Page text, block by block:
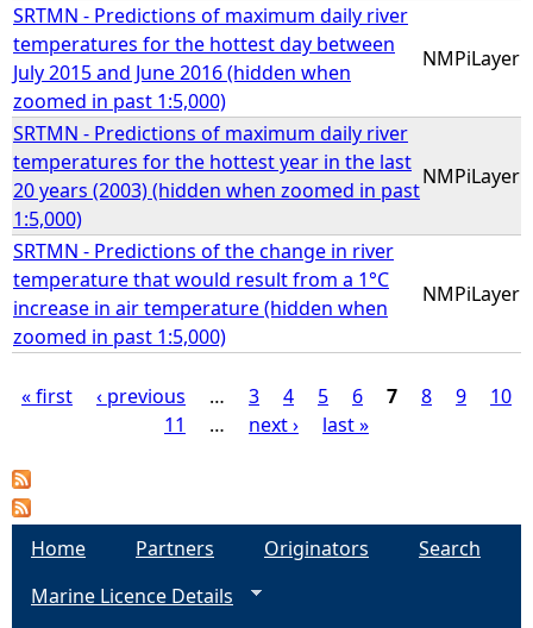
SRTMN - Predictions of maximum daily river
temperatures for the hottest day between
July 2015 and June 2016 (hidden when
zoomed in past 1:5,000)
NMPiLayer
SRTMN - Predictions of maximum daily river
temperatures for the hottest year in the last
20 years (2003) (hidden when zoomed in past
1:5,000)
NMPiLayer
SRTMN - Predictions of the change in river
temperature that would result from a 1°C
increase in air temperature (hidden when
zoomed in past 1:5,000)
NMPiLayer
a
« first ‹ previous … 3 4 5 6 7 8 9
10
11
… next › last »
Home Partners Originators
Search
Marine Licence Details